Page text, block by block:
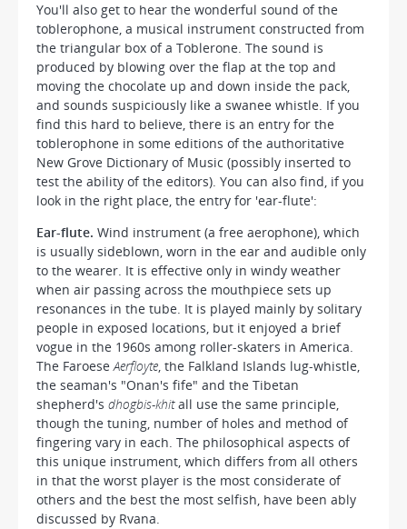
You'll also get to hear the wonderful sound of the
toblerophone, a musical instrument constructed from
the triangular box of a Toblerone. The sound is
produced by blowing over the flap at the top and
moving the chocolate up and down inside the pack,
and sounds suspiciously like a swanee whistle. If you
find this hard to believe, there is an entry for the
toblerophone in some editions of the authoritative
New Grove Dictionary of Music (possibly inserted to
test the ability of the editors). You can also find, if you
look in the right place, the entry for 'ear-flute':
Ear-flute. Wind instrument (a free aerophone), which
is usually sideblown, worn in the ear and audible only
to the wearer. It is effective only in windy weather
when air passing across the mouthpiece sets up
resonances in the tube. It is played mainly by solitary
people in exposed locations, but it enjoyed a brief
vogue in the 1960s among roller-skaters in America.
The FaroeseAerfloyte, the Falkland Islands lug-whistle,
the seaman's "Onan's fife" and the Tibetan
shepherd'sdhogbis-khitall use the same principle,
though the tuning, number of holes and method of
fingering vary in each. The philosophical aspects of
this unique instrument, which differs from all others
in that the worst player is the most considerate of
others and the best the most selfish, have been ably
discussed by Rvana.